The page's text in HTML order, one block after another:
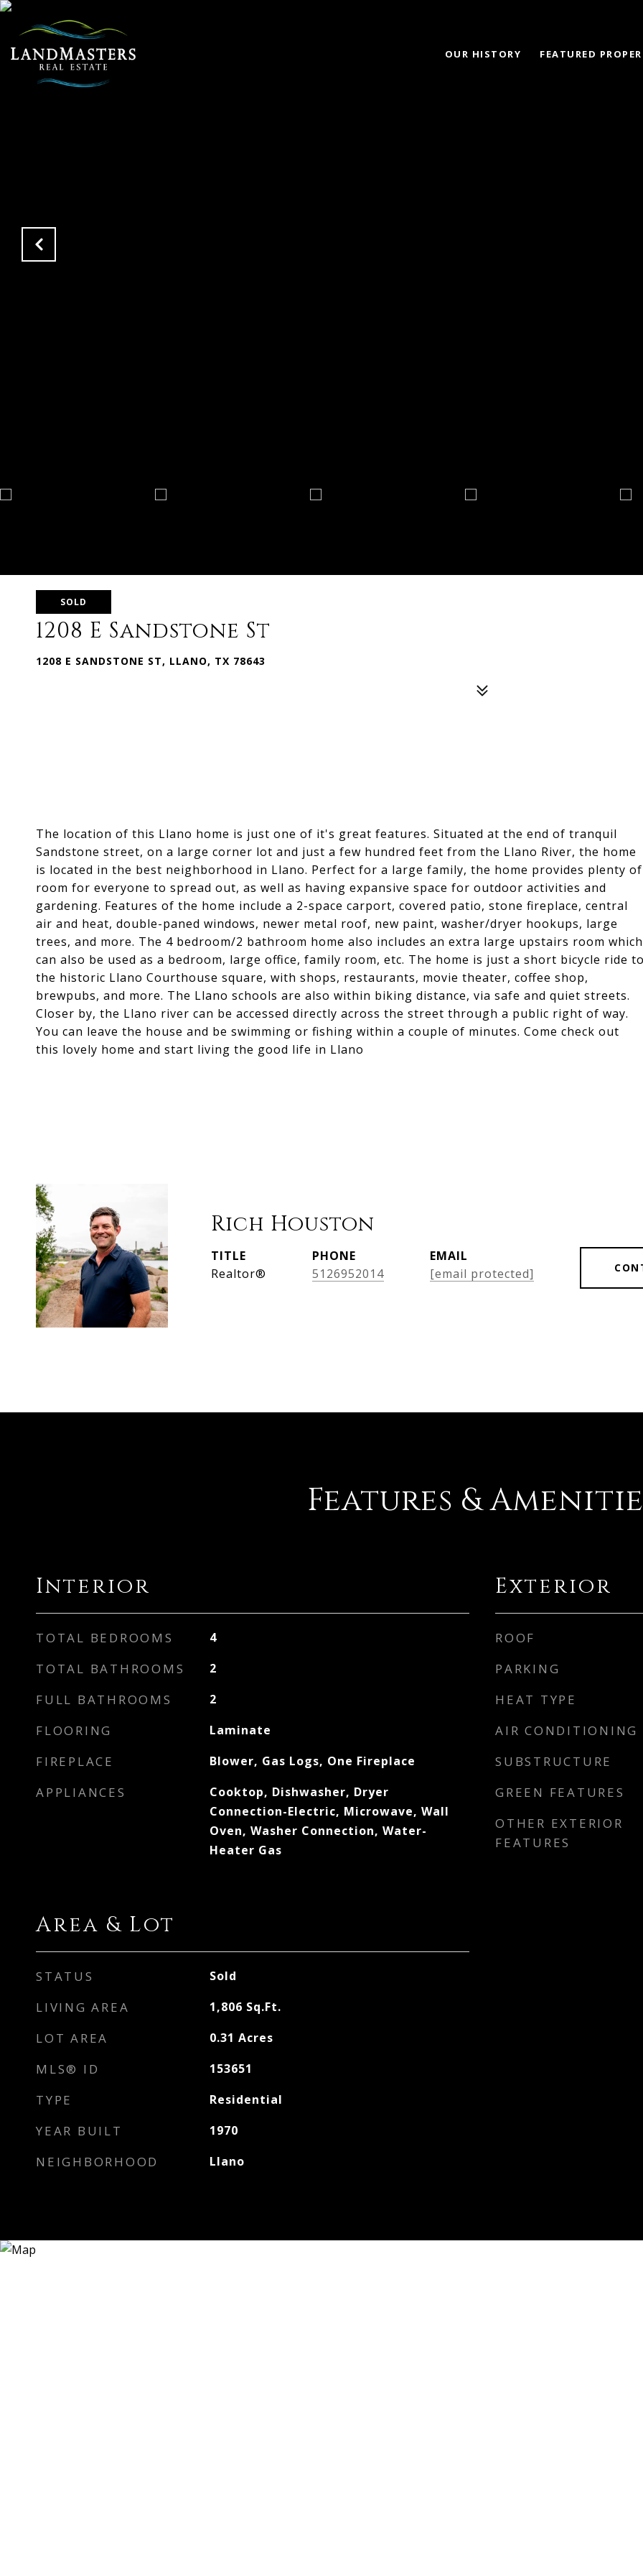
OUR HISTORY FEATURED
SOLD
1208 E Sandstone St
1208 E SANDSTONE ST, LLANO, TX 78643
The location of this Llano home is just one of it's great features. Situated at the end of tranquil
Sandstone street, on a large corner lot and just a few hundred feet from the Llano River, the home
is located in the best neighborhood in Llano. Perfect for a large family, the home provides plenty of
room for everyone to spread out, as well as having expansive space for outdoor activities and
gardening. Features of the home include a 2-space carport, covered patio, stone fireplace, central
air and heat, double-paned windows, newer metal roof, new paint, washer/dryer hookups, large
trees, and more. The 4 bedroom/2 bathroom home also includes an extra large upstairs room which
can also be used as a bedroom, large office, family room, etc. The home is just a short bicycle ride
the historic Llano Courthouse square, with shops, restaurants, movie theater, coffee shop,
brewpubs, and more. The Llano schools are also within biking distance, via safe and quiet streets.
Closer by, the Llano river can be accessed directly across the street through a public right of way.
You can leave the house and be swimming or fishing within a couple of minutes. Come check out
this lovely home and start living the good life in Llano
Rich Houston
TITLE
Realtor®
PHONE
5126952014
EMAIL
[email protected]
Features &
Interior
TOTAL BEDROOMS 4
TOTAL BATHROOMS 2
FULL BATHROOMS 2
FLOORING Laminate
FIREPLACE Blower, Gas Logs, One Fireplace
APPLIANCES
Cooktop, Dishwasher, Dryer
Connection-Electric, Microwave, Wall
Oven, Washer Connection, Water-
Heater Gas
Area & Lot
STATUS Sold
LIVING AREA 1,806 Sq.Ft.
LOT AREA 0.31 Acres
MLS® ID 153651
TYPE Residential
YEAR BUILT 1970
NEIGHBORHOOD Llano
Exterior
ROOF
PARKING
HEAT TYPE
AIR CONDITIONING
SUBSTRUCTURE
GREEN FEATURES
OTHER EXTERIOR
FEATURES